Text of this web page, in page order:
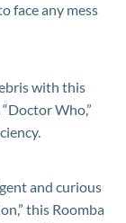
face any mess
with this
Who,”
and curious
this Roomba